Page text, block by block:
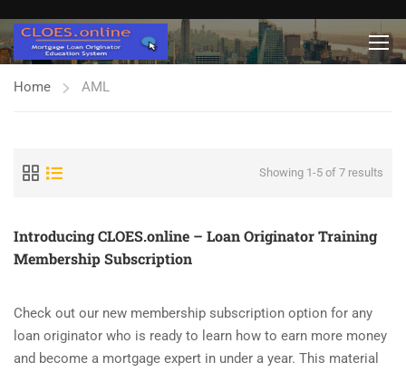
Home AML
Showing 1-5 of 7 results
Introducing CLOES.online – Loan Originator Training
Membership Subscription
Check out our new membership subscription option for any
loan originator who is ready to learn how to earn more money
and become a mortgage expert in under a year. This material